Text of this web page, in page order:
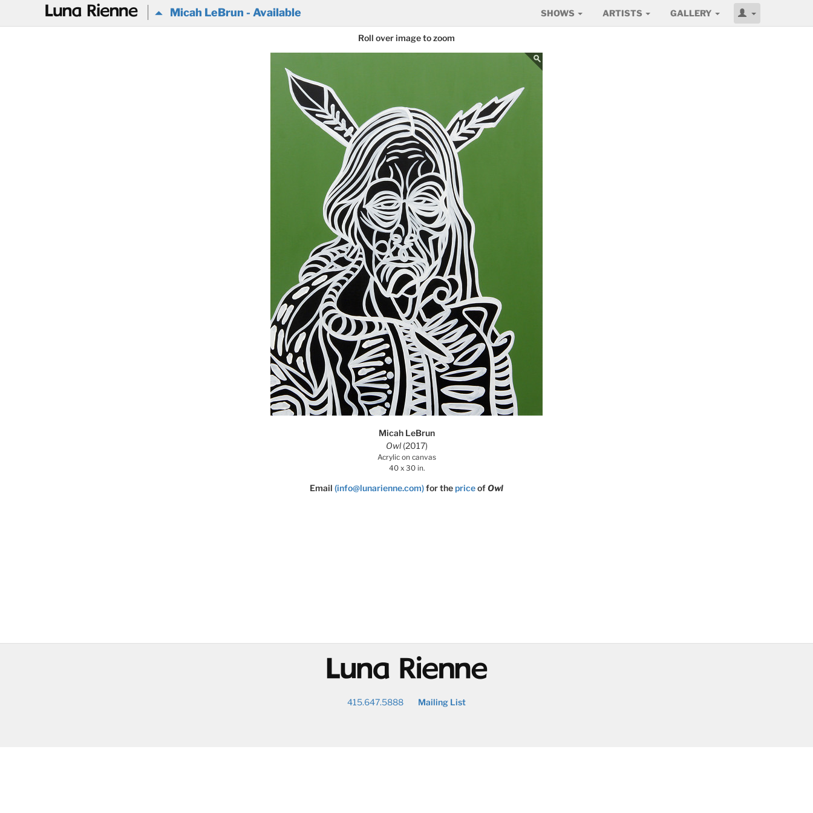
@ Micah LeBrun - Available SHOWS ARTISTS GALLERY
Roll over image to zoom
Micah LeBrun
Owl (2017)
Acrylic on canvas
40 x 30 in.
Email (info@lunarienne.com)for thepriceofOwl
@
415.647.5888 Mailing List